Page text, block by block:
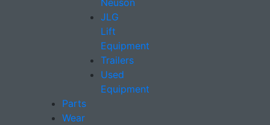
Neuson
JLG
Lift
Equipment
Trailers
Used
Equipment
Parts
Wear